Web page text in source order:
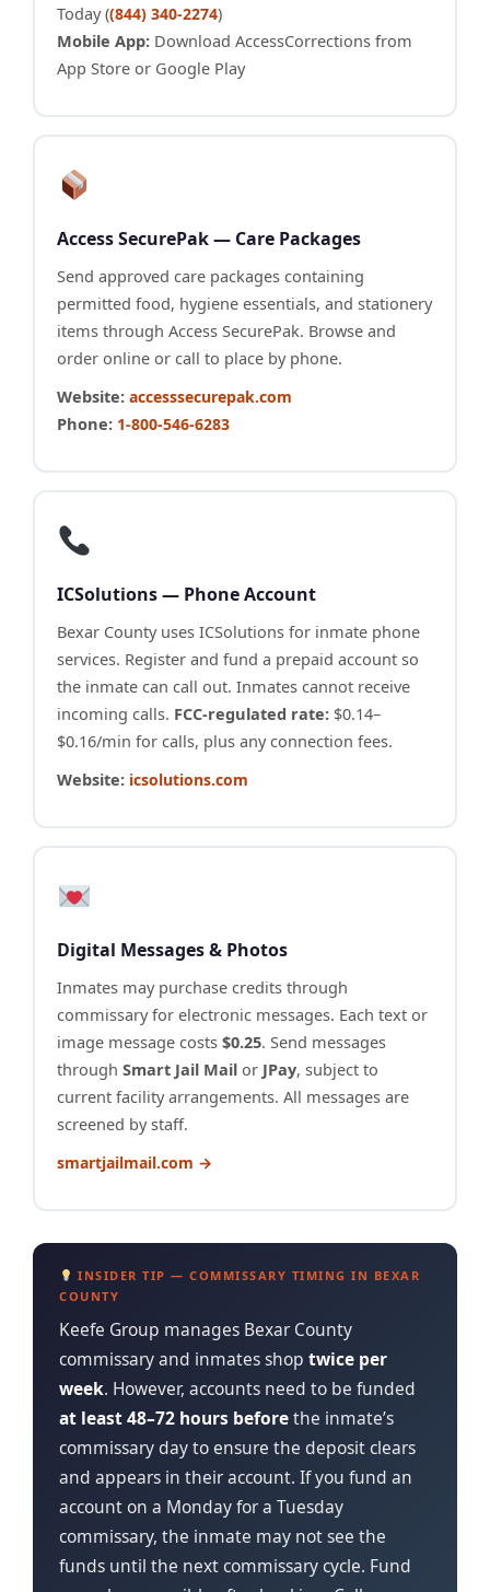
Today ((844) 340-2274)
Mobile App: Download AccessCorrections from
App Store or Google Play
Access SecurePak — Care Packages
Send approved care packages containing
permitted food, hygiene essentials, and stationery
items through Access SecurePak. Browse and
order online or call to place by phone.
Website: accesssecurepak.com
Phone: 1-800-546-6283
ICSolutions — Phone Account
Bexar County uses ICSolutions for inmate phone
services. Register and fund a prepaid account so
the inmate can call out. Inmates cannot receive
incoming calls. FCC-regulated rate: $0.14–
$0.16/min for calls, plus any connection fees.
Website: icsolutions.com
Digital Messages & Photos
Inmates may purchase credits through
commissary for electronic messages. Each text or
image message costs $0.25. Send messages
through Smart Jail Mail or JPay, subject to
current facility arrangements. All messages are
screened by staff.
smartjailmail.com →
INSIDER TIP — COMMISSARY TIMING IN BEXAR
COUNTY
Keefe Group manages Bexar County
commissary and inmates shop twice per
week. However, accounts need to be funded
at least 48–72 hours beforethe inmate’s
commissary day to ensure the deposit clears
and appears in their account. If you fund an
account on a Monday for a Tuesday
commissary, the inmate may not see the
funds until the next commissary cycle. Fund